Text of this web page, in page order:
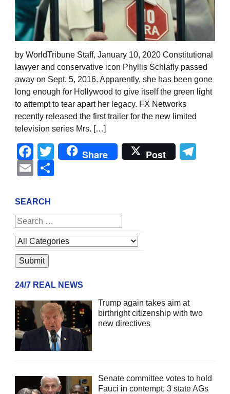
by WorldTribune Staff, January 10, 2020 Constitutional
lawyer and conservative icon Phyllis Schlafly passed
away on Sept. 5, 2016. Apparently, she has been gone
long enough for Hollywood to give itself the green light
to attempt to tear apart her legacy. FX Networks
recently released the first trailer for the new limited
television series Mrs. […]
Facebook
Twitter
Share Post
Email
SEARCH
24/7 REAL NEWS
Trump again takes aim at
birthright citizenship with two
new directives
Senate committee votes to hold
Fauci in contempt; 3 state AGs